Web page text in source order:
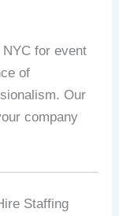
for event
of
Our
company
Staffing